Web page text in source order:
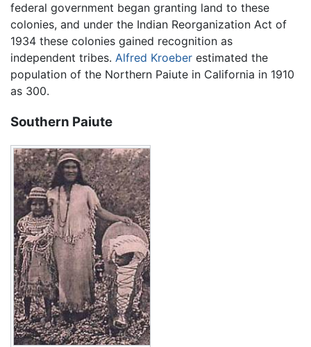
federal government began granting land to these
colonies, and under the Indian Reorganization Act of
1934 these colonies gained recognition as
independent tribes. Alfred Kroeber estimated the
population of the Northern Paiute in California in 1910
as 300.
Southern Paiute